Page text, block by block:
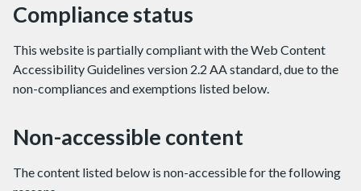
Compliance status
This website is partially compliant with the Web Content
Accessibility Guidelines version 2.2 AA standard, due to the
non-compliances and exemptions listed below.
Non-accessible content
The content listed below is non-accessible for the following